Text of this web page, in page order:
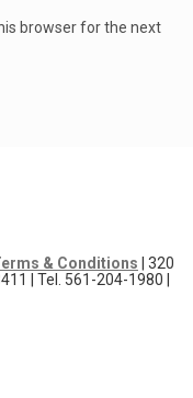
browser for the next
& Conditions | 320
| Tel. 561-204-1980 |